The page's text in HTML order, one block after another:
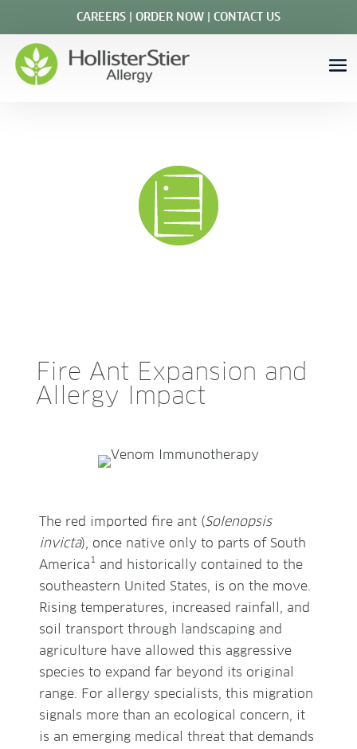
CAREERS| ORDER NOW| CONTACT US
Fire Ant Expansion and
Allergy Impact
The red imported fire ant (Solenopsis
invicta), once native only to parts of South
America1 and historically contained to the
southeastern United States, is on the move.
Rising temperatures, increased rainfall, and
soil transport through landscaping and
agriculture have allowed this aggressive
species to expand far beyond its original
range. For allergy specialists, this migration
signals more than an ecological concern, it
is an emerging medical threat that demands